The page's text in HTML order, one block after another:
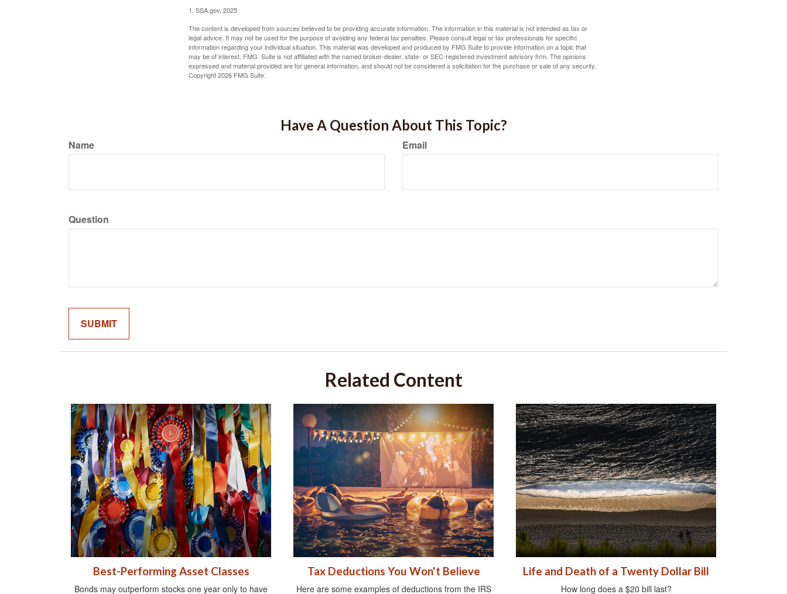
1. SSA.gov, 2025
The content is developed from sources believed to be providing accurate information. The information in this material is not intended as tax or
legal advice. It may not be used for the purpose of avoiding any federal tax penalties. Please consult legal or tax professionals for specific
information regarding your individual situation. This material was developed and produced by FMG Suite to provide information on a topic that
may be of interest. FMG Suite is not affiliated with the named broker-dealer, state- or SEC-registered investment advisory firm. The opinions
expressed and material provided are for general information, and should not be considered a solicitation for the purchase or sale of any security.
Copyright2026 FMG Suite.
Have A Question About This Topic?
Name Email
Question
Related Content
Best-Performing Asset Classes
Bonds may outperform stocks one year only to have
Tax Deductions You Won't Believe
Here are some examples of deductions from the IRS
Life and Death of a Twenty Dollar Bill
How long does a $20 bill last?